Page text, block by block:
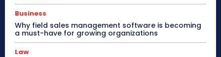
Business
Why field sales management software is becoming
a must-have for growing organizations
Law